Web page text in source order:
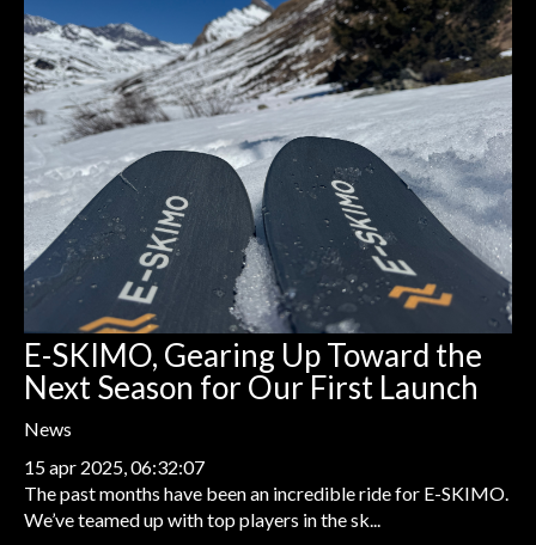
E-SKIMO, Gearing Up Toward the
Next Season for Our First Launch
News
15 apr 2025, 06:32:07
The past months have been an incredible ride for E-SKIMO.
We’ve teamed up with top players in the sk...